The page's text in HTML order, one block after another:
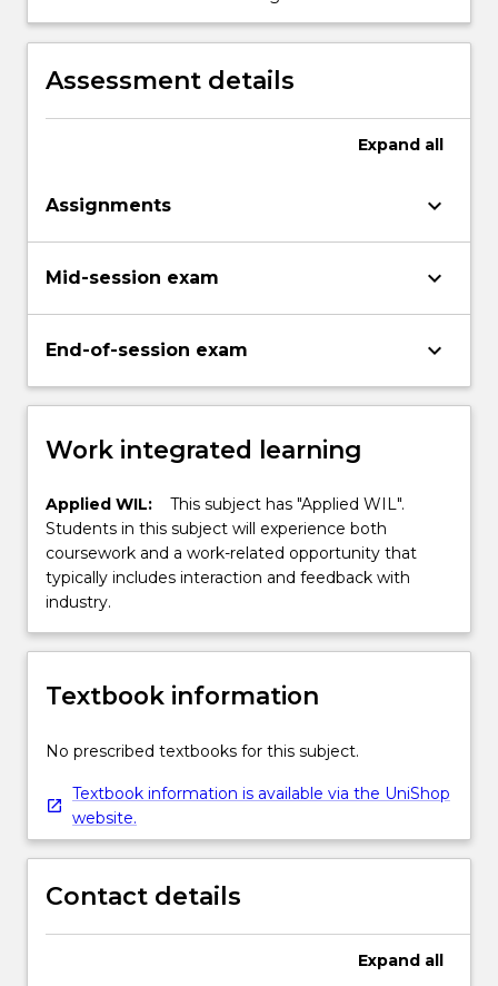
control air quality in the underground
environment.
Assessment details
Expand all
Assignments keyboard_arrow_down
Mid-session exam keyboard_arrow_down
End-of-session exam keyboard_arrow_down
Work integrated learning
Applied WIL:
This subject has "Applied WIL".
Students in this subject will experience both
coursework and a work-related opportunity that
typically includes interaction and feedback with
industry.
Textbook information
No prescribed textbooks for this subject.
Textbook information is available via the UniShop
website.
Contact details
Expand all